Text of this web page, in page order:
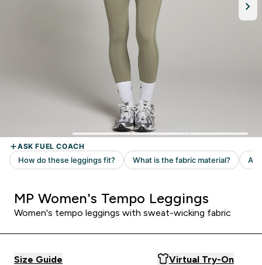
MP Women's Tempo Leggings
Women's tempo leggings with sweat-wicking fabric
Size Guide Virtual Try-On